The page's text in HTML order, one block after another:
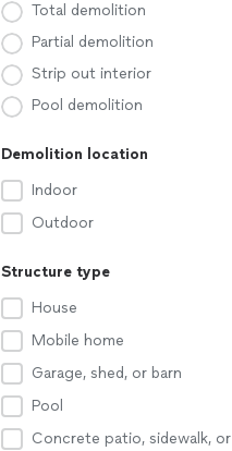
Total demolition
Partial demolition
Strip out interior
Pool demolition
Demolition location
Indoor
Outdoor
Structure type
House
Mobile home
Garage, shed, or barn
Pool
Concrete patio, sidewalk, or